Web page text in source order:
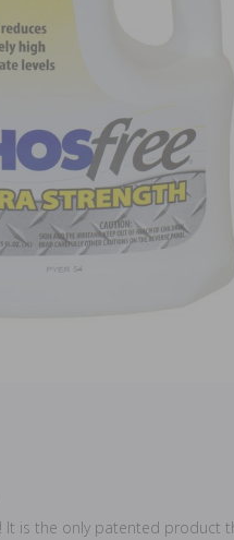
It is the only patented product